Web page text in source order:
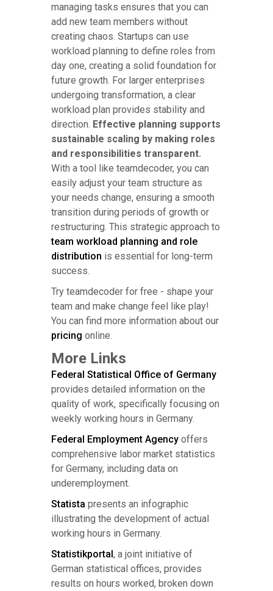
managing tasks ensures that you can
add new team members without
creating chaos. Startups can use
workload planning to define roles from
day one, creating a solid foundation for
future growth. For larger enterprises
undergoing transformation, a clear
workload plan provides stability and
direction. Effective planning supports
sustainable scaling by making roles
and responsibilities transparent.
With a tool like teamdecoder, you can
easily adjust your team structure as
your needs change, ensuring a smooth
transition during periods of growth or
restructuring. This strategic approach to
team workload planning and role
distribution is essential for long-term
success.
Try teamdecoder for free - shape your
team and make change feel like play!
You can find more information about our
pricing online.
More Links
Federal Statistical Office of Germany
provides detailed information on the
quality of work, specifically focusing on
weekly working hours in Germany.
Federal Employment Agency offers
comprehensive labor market statistics
for Germany, including data on
underemployment.
Statista presents an infographic
illustrating the development of actual
working hours in Germany.
Statistikportal, a joint initiative of
German statistical offices, provides
results on hours worked, broken down